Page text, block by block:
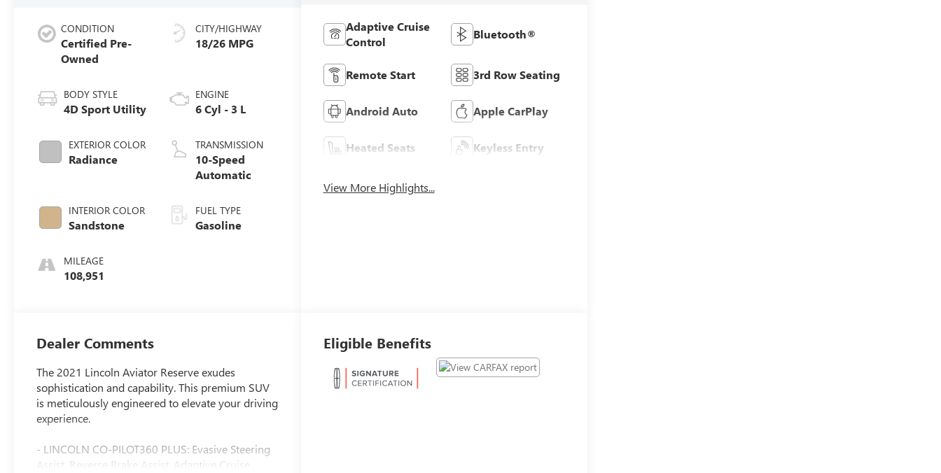
CONDITION
Certified Pre-
Owned
BODY STYLE
4D Sport Utility
EXTERIOR COLOR
Radiance
INTERIOR COLOR
Sandstone
MILEAGE
108,951
CITY/HIGHWAY
18/26 MPG
ENGINE
6 Cyl - 3 L
TRANSMISSION
10-Speed
Automatic
FUEL TYPE
Gasoline
Adaptive Cruise
Control
Bluetooth®
Remote Start 3rd Row Seating
Android Auto Apple CarPlay
Heated Seats Keyless Entry
View More Highlights...
Dealer Comments
The 2021 Lincoln Aviator Reserve exudes
sophistication and capability. This premium SUV
is meticulously engineered to elevate your driving
experience.
- LINCOLN CO-PILOT360 PLUS: Evasive Steering
Assist, Reverse Brake Assist, Adaptive Cruise
Eligible Benefits